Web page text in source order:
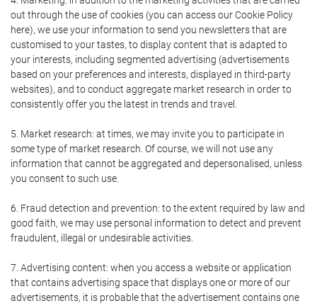
out through the use of cookies (you can access our Cookie Policy
here), we use your information to send you newsletters that are
customised to your tastes, to display content that is adapted to
your interests, including segmented advertising (advertisements
based on your preferences and interests, displayed in third-party
websites), and to conduct aggregate market research in order to
consistently offer you the latest in trends and travel.
5. Market research: at times, we may invite you to participate in
some type of market research. Of course, we will not use any
information that cannot be aggregated and depersonalised, unless
you consent to such use.
6. Fraud detection and prevention: to the extent required by law and
good faith, we may use personal information to detect and prevent
fraudulent, illegal or undesirable activities.
7. Advertising content: when you access a website or application
that contains advertising space that displays one or more of our
advertisements, it is probable that the advertisement contains one